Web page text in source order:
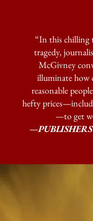
“In this chilling
tragedy,
McGivney
illuminate how
reasonable
hefty
—to get